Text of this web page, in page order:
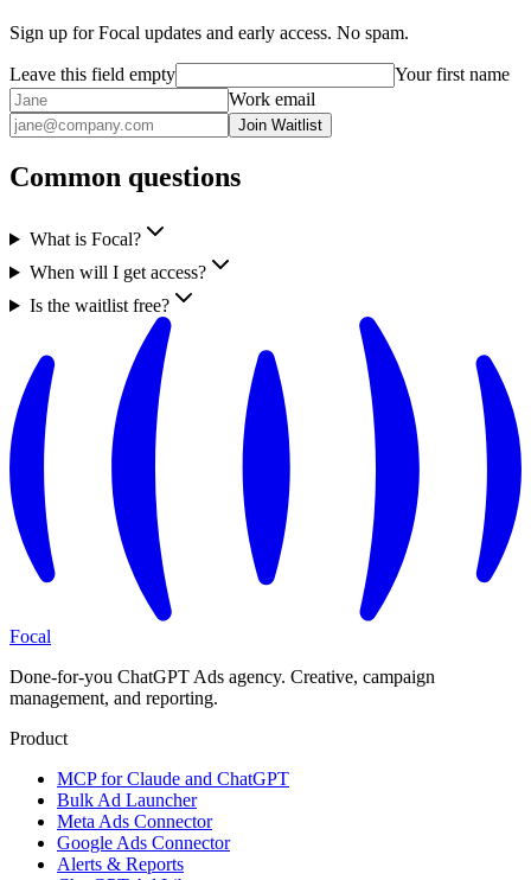
Sign up for Focal updates and early access. No spam.
Leave this field empty
Your first name
Work email
Join Waitlist
Common questions
What is Focal?
When will I get access?
Is the waitlist free?
Focal
Done-for-you ChatGPT Ads agency. Creative, campaign
management, and reporting.
Product
MCP for Claude and ChatGPT
Bulk Ad Launcher
Meta Ads Connector
Google Ads Connector
Alerts & Reports